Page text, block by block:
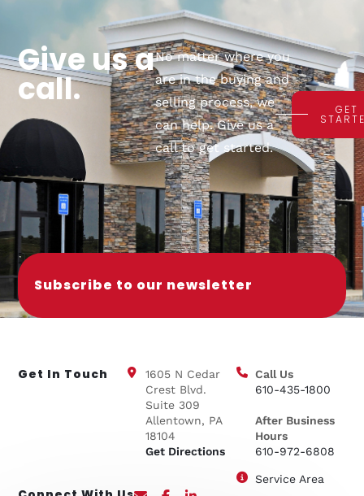
Give us a
call.
No matter where you
are in the buying and
selling process, we
can help. Give us a
call to get started.
GET
Subscribe to our newsletter
Get In Touch
1605 N Cedar
Crest Blvd.
Suite 309
Allentown, PA
18104
Get Directions
Call Us
610-435-1800
After Business
Hours
610-972-6808
Service Area